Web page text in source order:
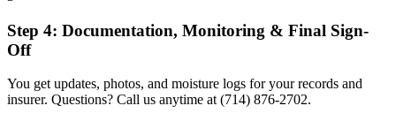
Step 4: Documentation, Monitoring & Final Sign-
Off
You get updates, photos, and moisture logs for your records and
insurer. Questions? Call us anytime at (714) 876-2702.